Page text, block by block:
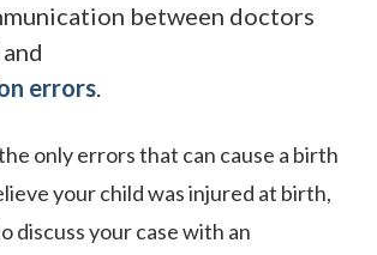
between doctors
errors.
only errors that can cause a birth
your child was injured at birth,
discuss your case with an